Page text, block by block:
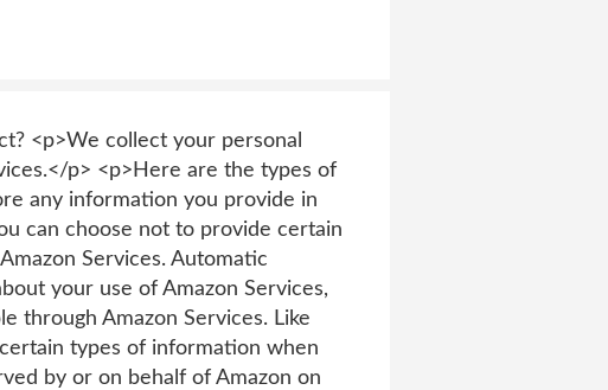
<p>We collect your personal
p> <p>Here are the types of
any information you provide in
can choose not to provide certain
Services. Automatic
your use of Amazon Services,
through Amazon Services. Like
types of information when
by or on behalf of Amazon on